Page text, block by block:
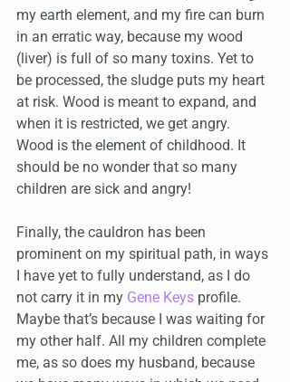
my earth element, and my fire can burn
in an erratic way, because my wood
(liver) is full of so many toxins. Yet to
be processed, the sludge puts my heart
at risk. Wood is meant to expand, and
when it is restricted, we get angry.
Wood is the element of childhood. It
should be no wonder that so many
children are sick and angry!
Finally, the cauldron has been
prominent on my spiritual path, in ways
I have yet to fully understand, as I do
not carry it in my Gene Keys profile.
Maybe that’s because I was waiting for
my other half. All my children complete
me, as so does my husband, because